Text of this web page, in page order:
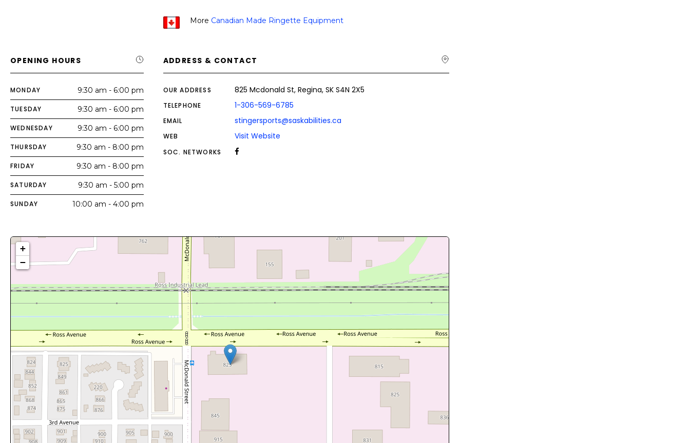
More Canadian Made Ringette Equipment
OPENING HOURS
MONDAY 9:30 am - 6:00 pm
TUESDAY 9:30 am - 6:00 pm
WEDNESDAY 9:30 am - 6:00 pm
THURSDAY 9:30 am - 8:00 pm
FRIDAY 9:30 am - 8:00 pm
SATURDAY 9:30 am - 5:00 pm
SUNDAY 10:00 am - 4:00 pm
ADDRESS & CONTACT
OUR ADDRESS 825 Mcdonald St, Regina, SK S4N 2X5
TELEPHONE 1-306-569-6785
EMAIL stingersports@saskabilities.ca
WEB Visit Website
SOC. NETWORKS
+
−